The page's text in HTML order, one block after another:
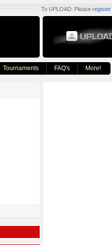
To UPLOAD: Please register
Tournaments FAQ's More!